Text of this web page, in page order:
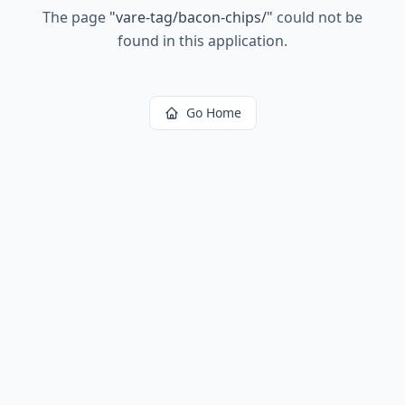
The page "vare-tag/bacon-chips/" could not be
found in this application.
Go Home